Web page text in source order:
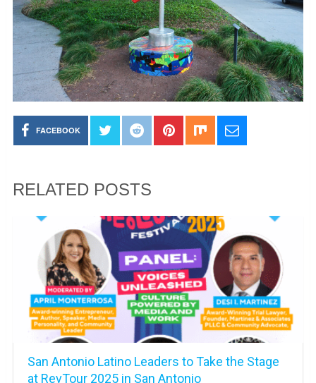
FACEBOOK
RELATED POSTS
San Antonio Latino Leaders to Take the Stage
at RevTour 2025 in San Antonio